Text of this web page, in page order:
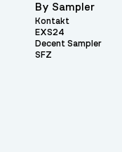
By Sampler
Kontakt
EXS24
Decent Sampler
SFZ